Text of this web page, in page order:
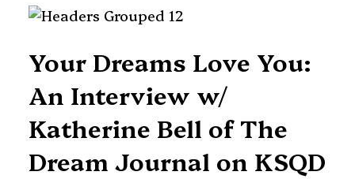
Your Dreams Love You:
An Interview w/
Katherine Bell of The
Dream Journal on KSQD